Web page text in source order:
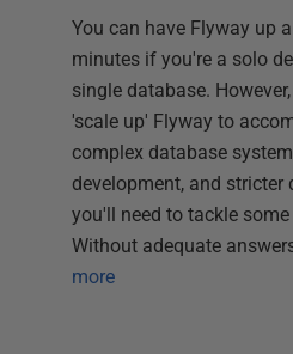
You can have Flyway up
minutes if you're a solo
single database.
'scale up' Flyway to
complex database
development, and stricter
you'll need to tackle
Without adequate
more